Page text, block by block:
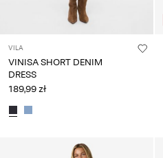
VILA
VINISA SHORT DENIM
DRESS
189,99 zł